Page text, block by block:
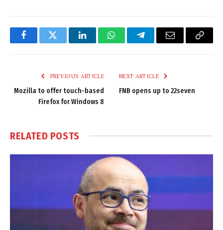
FacebookTwitter LinkedInWhatsAppTelegramEmail
Copy
PREVIOUS ARTICLE
Mozilla to offer touch-based
Firefox for Windows 8
NEXT ARTICLE
FNB opens up to 22seven
RELATED POSTS